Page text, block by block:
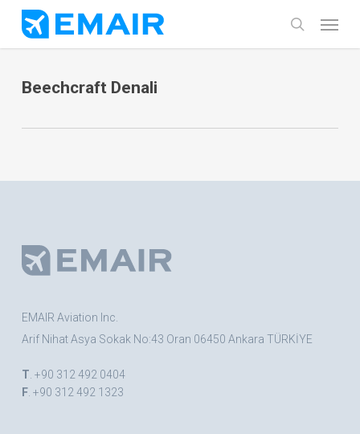
Skip
content
search
Beechcraft Denali
EMAIR Aviation Inc.
Arif Nihat Asya Sokak No:43 Oran 06450 Ankara TÜRKİYE
T . +90 312 492 0404
F. +90 312 492 1323